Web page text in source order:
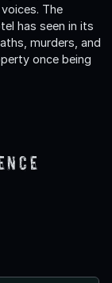
The
has seen in its
murders, and
once being